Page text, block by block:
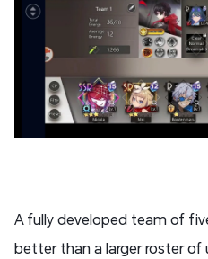
A fully developed team of
better than a larger roster of